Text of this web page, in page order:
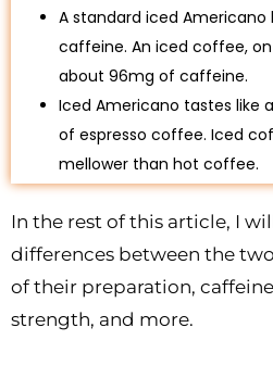
A standard iced Americano
caffeine. An iced coffee,
about 96mg of caffeine.
Iced Americano tastes like
of espresso coffee. Iced
mellower than hot coffee.
In the rest of this article, I
differences between the
of their preparation,
strength, and more.